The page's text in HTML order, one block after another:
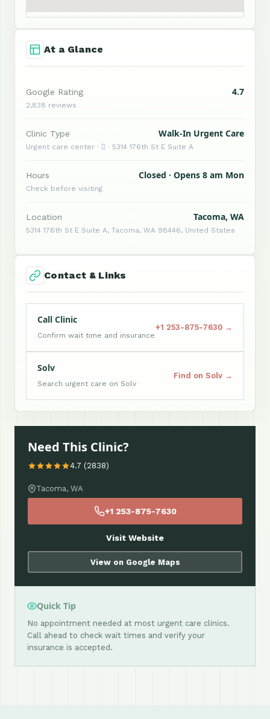
At a Glance
Google Rating 4.7
2,838 reviews
Clinic Type Walk-In Urgent Care
Urgent care center ·  · 5314 176th St E Suite A
Hours Closed · Opens 8 am Mon
Check before visiting
Location Tacoma, WA
5314 176th St E Suite A, Tacoma, WA 98446, United States
Contact & Links
Call Clinic
Confirm wait time and insurance
+1 253-875-7630 →
Solv
Search urgent care on Solv
Find on Solv →
Need This Clinic?
4.7 (2838)
Tacoma, WA
+1 253-875-7630
Visit Website
View on Google Maps
Quick Tip
No appointment needed at most urgent care clinics.
Call ahead to check wait times and verify your
insurance is accepted.